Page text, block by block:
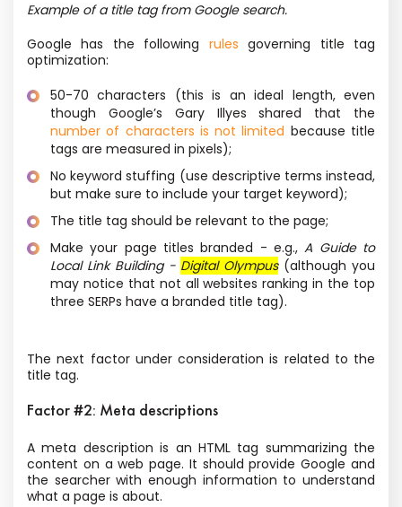
Example of a title tag from Google search.
Google has the following rules governing title tag
optimization:
50-70 characters (this is an ideal length, even
though Google’s Gary Illyes shared that the
number of characters is not limited because title
tags are measured in pixels);
No keyword stuffing (use descriptive terms instead,
but make sure to include your target keyword);
The title tag should be relevant to the page;
Make your page titles branded - e.g.,A Guide to
Local Link Building - Digital Olympus (although you
may notice that not all websites ranking in the top
three SERPs have a branded title tag).
The next factor under consideration is related to the
title tag.
Factor #2: Meta descriptions
A meta description is an HTML tag summarizing the
content on a web page. It should provide Google and
the searcher with enough information to understand
what a page is about.